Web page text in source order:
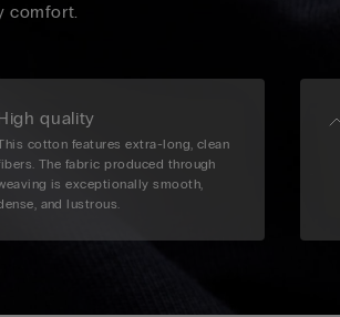
comfort.
quality
cotton features extra-long, clean
The fabric produced through
is exceptionally smooth,
and lustrous.